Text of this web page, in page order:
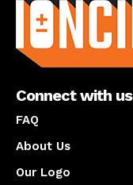
Connect with us
FAQ
About Us
Our Logo